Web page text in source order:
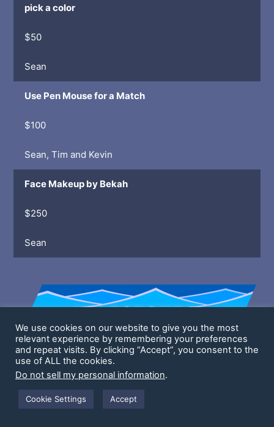
pick a color
$50
Sean
Use Pen Mouse for a Match
$100
Sean, Tim and Kevin
Face Makeup by Bekah
$250
Sean
Fitness/Health Challenges Unlocks @
Unlocked!
We use cookies on our website to give you the most
relevant experience by remembering your preferences
and repeat visits. By clicking “Accept”, you consent to the
use of ALL the cookies.
Do not sell my personal information.
Cookie Settings Accept